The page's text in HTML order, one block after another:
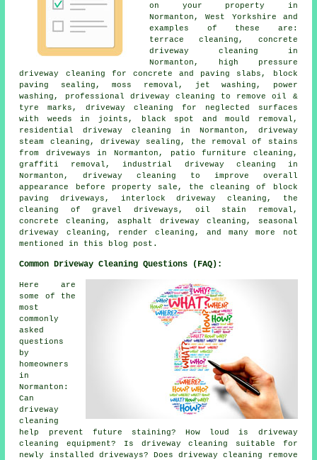
on your property in
Normanton, West Yorkshire and
examples of these are:
terrace cleaning, concrete
driveway cleaning in
Normanton, high pressure
driveway cleaning for concrete and paving slabs, block
paving sealing, moss removal, jet washing, power
washing, professional driveway cleaning to remove oil &
tyre marks, driveway cleaning for neglected surfaces
with weeds in joints, black spot and mould removal,
residential driveway cleaning in Normanton, driveway
steam cleaning, driveway sealing, the removal of stains
from driveways in Normanton, patio furniture cleaning,
graffiti removal, industrial driveway cleaning in
Normanton, driveway cleaning to improve overall
appearance before property sale, the cleaning of block
paving driveways, interlock driveway cleaning, the
cleaning of gravel driveways, oil stain removal,
concrete cleaning, asphalt driveway cleaning, seasonal
driveway cleaning, render cleaning, and many more not
mentioned in this blog post.
Common Driveway Cleaning Questions (FAQ):
Here are
some of the
most
commonly
asked
questions
by
homeowners
in
Normanton:
Can
driveway
cleaning
help prevent future staining? How loud is driveway
cleaning equipment? Is driveway cleaning suitable for
newly installed driveways? Does driveway cleaning remove